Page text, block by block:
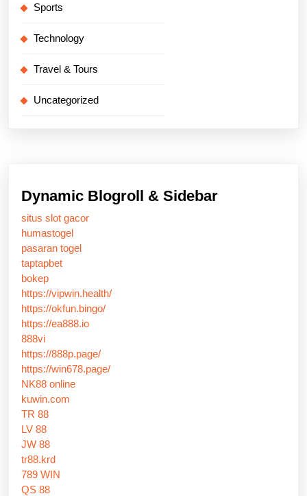
Sports
Technology
Travel & Tours
Uncategorized
Dynamic Blogroll & Sidebar
situs slot gacor
humastogel
pasaran togel
taptapbet
bokep
https://vipwin.health/
https://okfun.bingo/
https://ea888.io
888vi
https://888p.page/
https://win678.page/
NK88 online
kuwin.com
TR 88
LV 88
JW 88
tr88.krd
789 WIN
QS 88